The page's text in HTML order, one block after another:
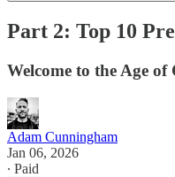
Part 2: Top 10
Welcome to the Age of
Adam Cunningham
Jan 06, 2026
∙ Paid